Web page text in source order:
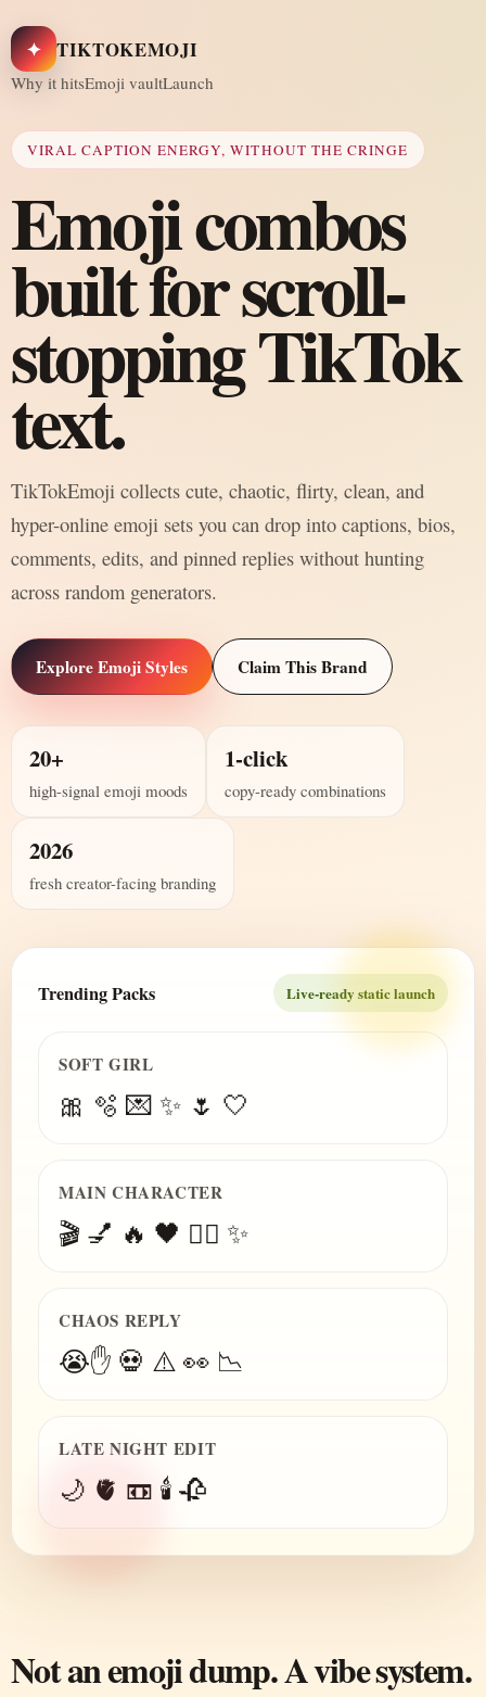
✦ TIKTOKEMOJI
Why it hitsEmoji vaultLaunch
VIRAL CAPTION ENERGY, WITHOUT THE CRINGE
Emoji combos
built for scroll-
stopping TikTok
text.
TikTokEmoji collects cute, chaotic, flirty, clean, and
hyper-online emoji sets you can drop into captions, bios,
comments, edits, and pinned replies without hunting
across random generators.
Explore Emoji Styles Claim This Brand
20+
high-signal emoji moods
1-click
copy-ready combinations
2026
fresh creator-facing branding
Trending Packs Live-ready static launch
SOFT GIRL
🎀 🫧 💌 ✨ 🌷 🤍
MAIN CHARACTER
🎬 💅 🔥 🖤 😮‍💨 ✨
CHAOS REPLY
😭✋ 💀 ⚠️ 👀 📉
LATE NIGHT EDIT
🌙 🫀 📼 🕯️ 🥀
Not an emoji dump. A vibe system.